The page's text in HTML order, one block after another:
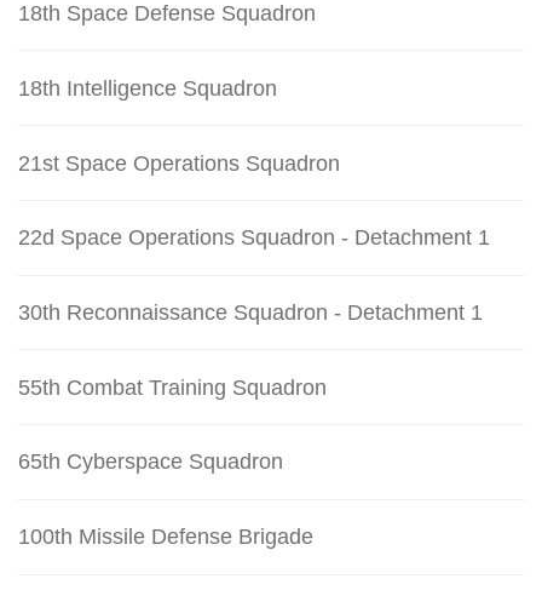
18th Space Defense Squadron
18th Intelligence Squadron
21st Space Operations Squadron
22d Space Operations Squadron - Detachment 1
30th Reconnaissance Squadron - Detachment 1
55th Combat Training Squadron
65th Cyberspace Squadron
100th Missile Defense Brigade